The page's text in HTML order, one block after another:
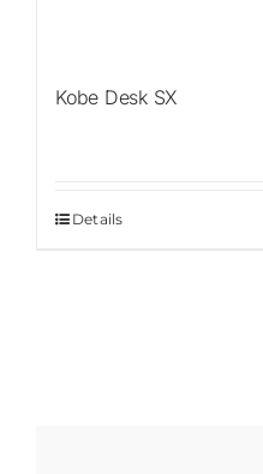
Kobe Desk SX
Details